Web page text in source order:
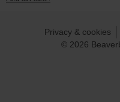
© 2026
Privacy & cookies